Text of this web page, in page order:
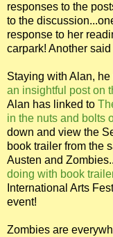
responses to the
to the
response to her
carpark! Another
Staying with Alan,
an insightful post on
Alan has linked to
in the nuts and bolts
down and view the
book trailer from the
Austen and
doing with book
International Arts
event!
Zombies are